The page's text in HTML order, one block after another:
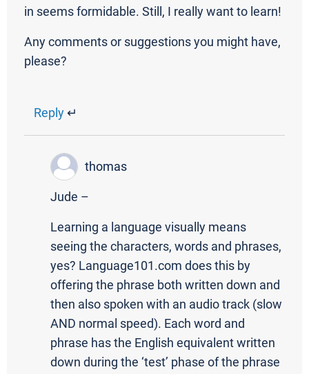
in seems formidable. Still, I really want to learn!
Any comments or suggestions you might have,
please?
Reply ↵
thomas
Jude –
Learning a language visually means
seeing the characters, words and phrases,
yes? Language101.com does this by
offering the phrase both written down and
then also spoken with an audio track (slow
AND normal speed). Each word and
phrase has the English equivalent written
down during the ‘test’ phase of the phrase